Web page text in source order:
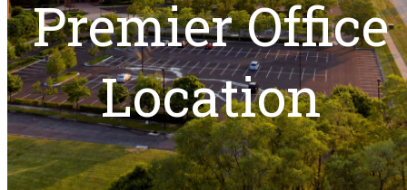
Events
Available Space
Tenant Resources
Experience Columbia Center
About Columbia Center
Premier Office
Location